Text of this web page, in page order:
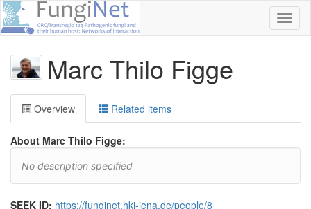
Marc Thilo Figge
Overview Related items
About Marc Thilo Figge:
No description specified
SEEK ID: https://funginet.hki-jena.de/people/8